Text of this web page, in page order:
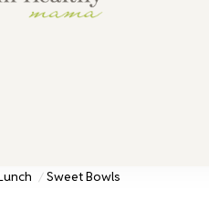
Sweet Bowls